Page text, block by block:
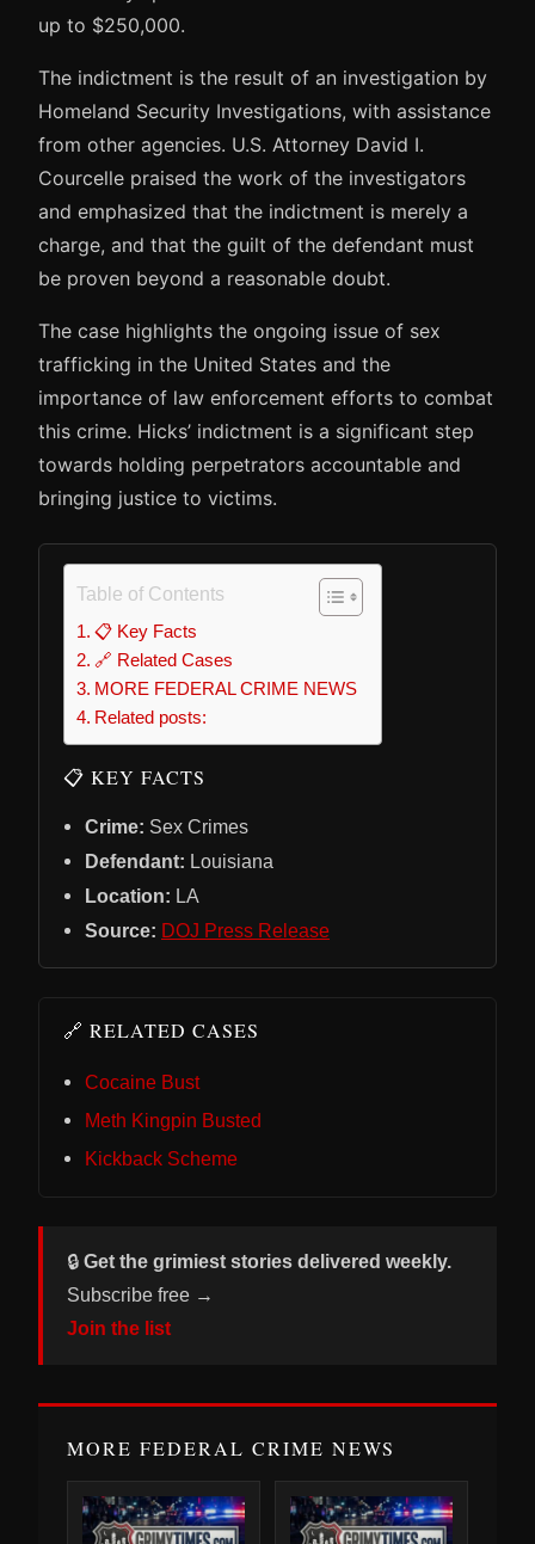
up to $250,000.
The indictment is the result of an investigation by
Homeland Security Investigations, with assistance
from other agencies. U.S. Attorney David I.
Courcelle praised the work of the investigators
and emphasized that the indictment is merely a
charge, and that the guilt of the defendant must
be proven beyond a reasonable doubt.
The case highlights the ongoing issue of sex
trafficking in the United States and the
importance of law enforcement efforts to combat
this crime. Hicks’ indictment is a significant step
towards holding perpetrators accountable and
bringing justice to victims.
Table of Contents
📋 Key Facts
🔗 Related Cases
MORE FEDERAL CRIME NEWS
Related posts:
📋 KEY FACTS
Crime: Sex Crimes
Defendant: Louisiana
Location: LA
Source: DOJ Press Release
🔗 RELATED CASES
Cocaine Bust
Meth Kingpin Busted
Kickback Scheme
🔒 Get the grimiest stories delivered weekly.
Subscribe free →
Join the list
MORE FEDERAL CRIME NEWS